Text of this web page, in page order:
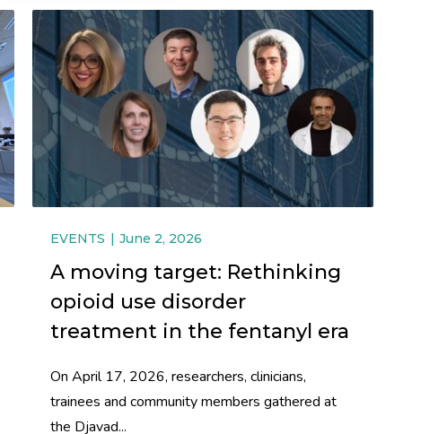
EVENTS June 2, 2026
A moving target: Rethinking
opioid use disorder
treatment in the fentanyl era
On April 17, 2026, researchers, clinicians,
trainees and community members gathered at
the Djavad...